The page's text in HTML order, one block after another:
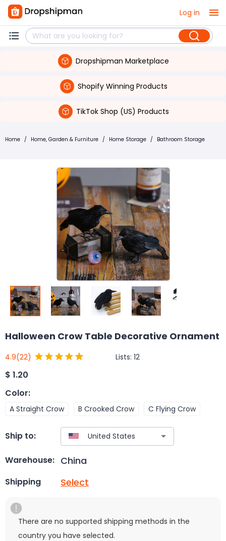
Log in
Dropshipman Marketplace
Shopify Winning Products
TikTok Shop (US) Products
Home / Home, Garden & Furniture / Home Storage / Bathroom Storage
Halloween Crow Table Decorative Ornament
4.9(22) Lists: 12
$ 1.20
Color:
A Straight Crow B Crooked Crow C Flying Crow
Ship to:
Warehouse: China
Shipping Select
There are no supported shipping methods in the
country you have selected.